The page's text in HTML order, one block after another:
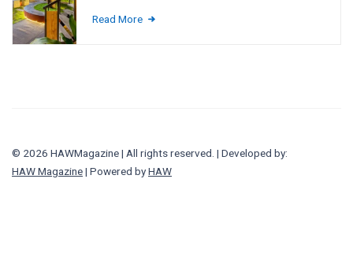
Read More
© 2026 HAWMagazine | All rights reserved. | Developed by:
HAW Magazine| Powered byHAW